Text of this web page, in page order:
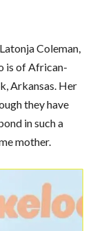
Coleman,
is of African-
Arkansas. Her
they have
in such a
mother.